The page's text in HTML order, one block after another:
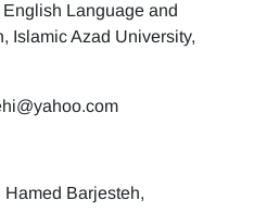
Language and
Islamic Azad University,
Hamed Barjesteh,